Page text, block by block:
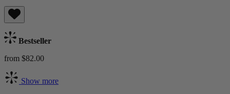
Bestseller
from $82.00
Show more